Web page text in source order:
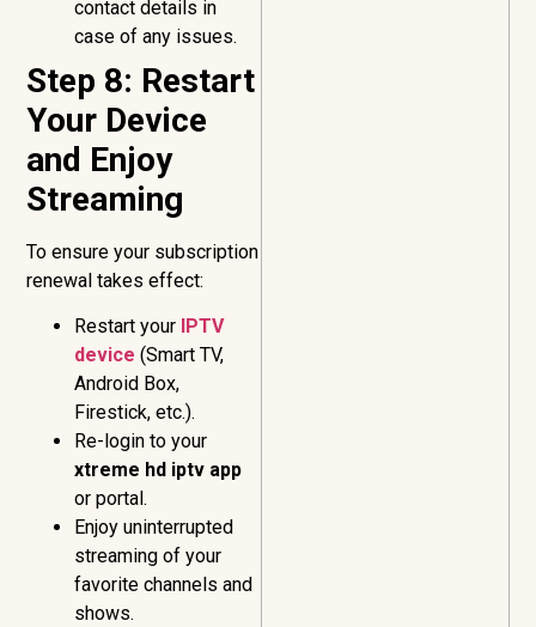
contact details in
case of any issues.
Step 8: Restart
Your Device
and Enjoy
Streaming
To ensure your subscription
renewal takes effect:
Restart your IPTV
device (Smart TV,
Android Box,
Firestick, etc.).
Re-login to your
xtreme hd iptv app
or portal.
Enjoy uninterrupted
streaming of your
favorite channels and
shows.